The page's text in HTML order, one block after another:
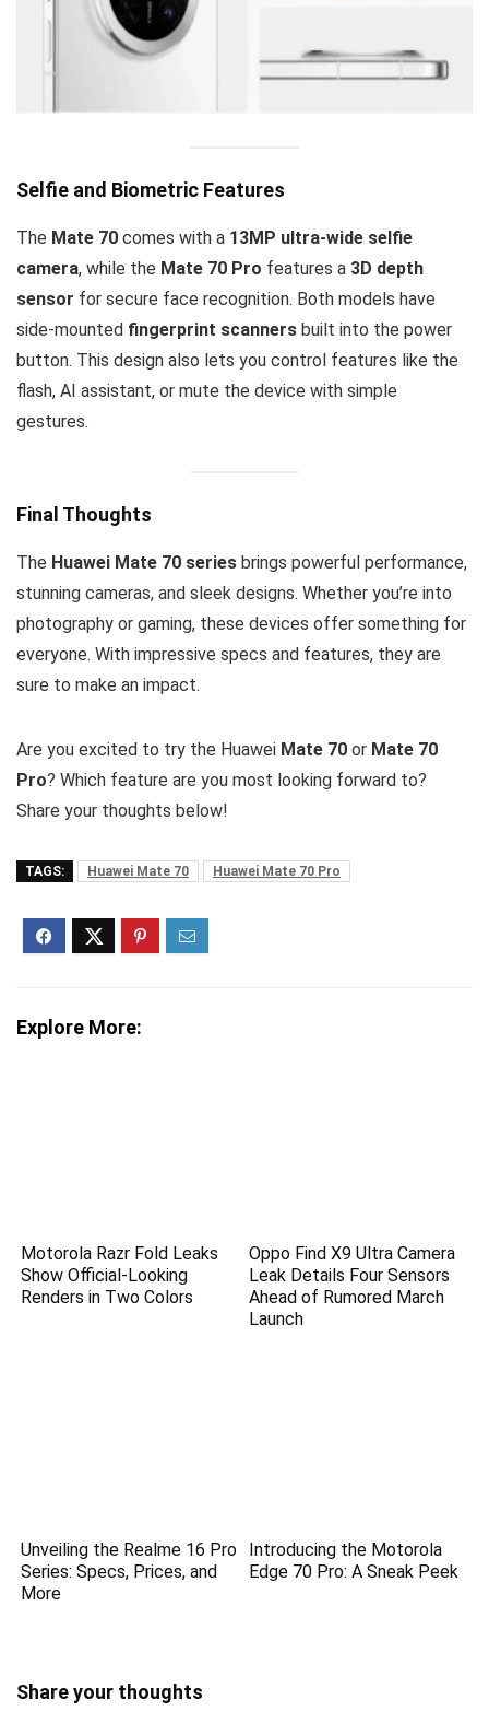
Selfie and Biometric Features
The Mate 70 comes with a 13MP ultra-wide selfie
camera, while the Mate 70 Pro features a 3D depth
sensor for secure face recognition. Both models have
side-mounted fingerprint scanners built into the power
button. This design also lets you control features like the
flash, AI assistant, or mute the device with simple
gestures.
Final Thoughts
The Huawei Mate 70 series brings powerful performance,
stunning cameras, and sleek designs. Whether you’re into
photography or gaming, these devices offer something for
everyone. With impressive specs and features, they are
sure to make an impact.
Are you excited to try the Huawei Mate 70 or Mate 70
Pro? Which feature are you most looking forward to?
Share your thoughts below!
TAGS: Huawei Mate 70 Huawei Mate 70 Pro
Explore More:
Motorola Razr Fold Leaks
Show Official-Looking
Renders in Two Colors
Oppo Find X9 Ultra Camera
Leak Details Four Sensors
Ahead of Rumored March
Launch
Unveiling the Realme 16 Pro
Series: Specs, Prices, and
More
Introducing the Motorola
Edge 70 Pro: A Sneak Peek
Share your thoughts